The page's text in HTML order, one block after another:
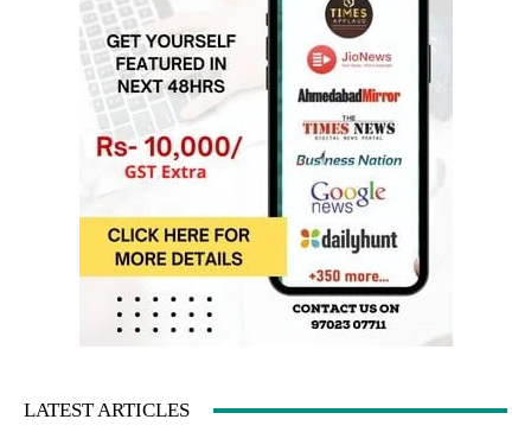
LATEST ARTICLES